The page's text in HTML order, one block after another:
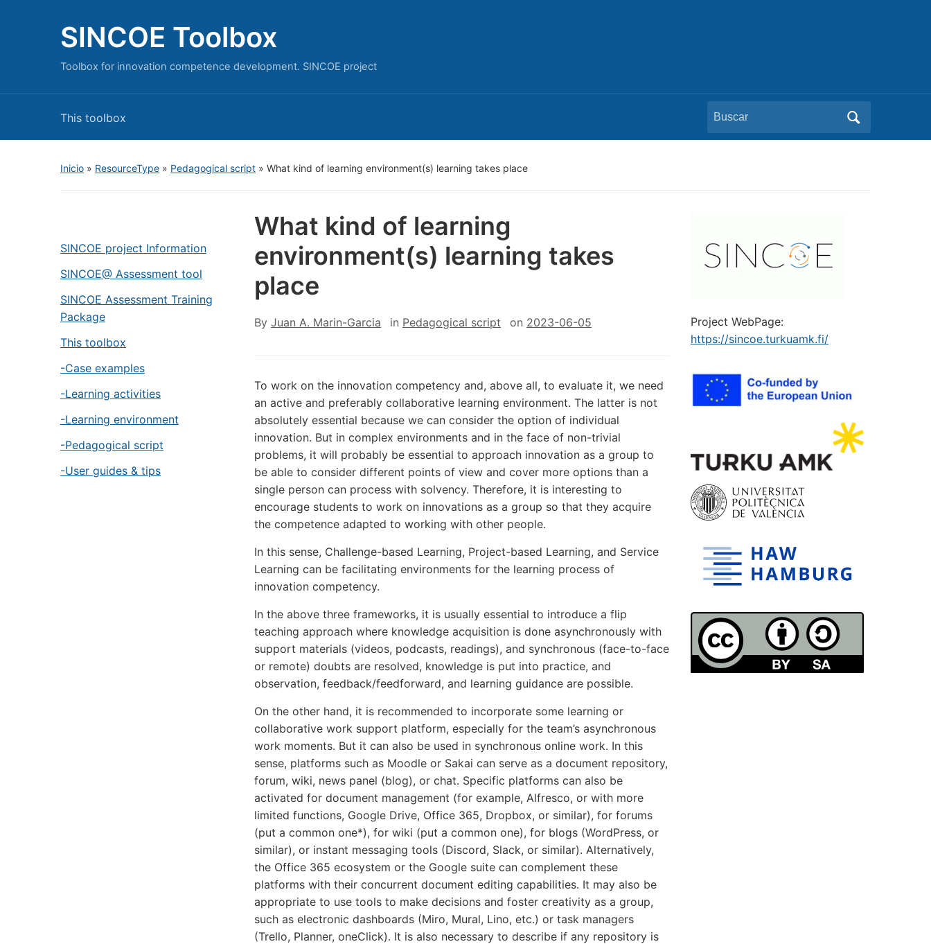
SINCOE Toolbox
Toolbox for innovation competence development. SINCOE project
This toolbox Buscar:
Inicio » ResourceType » Pedagogical script » What kind of learning environment(s) learning takes place
SINCOE project Information
SINCOE@ Assessment tool
SINCOE Assessment Training
Package
This toolbox
-Case examples
-Learning activities
-Learning environment
-Pedagogical script
-User guides & tips
What kind of learning
environment(s) learning takes
place
By Juan A. Marin-Garcia in Pedagogical script on 2023-06-05
To work on the innovation competency and, above all, to evaluate it, we need
an active and preferably collaborative learning environment. The latter is not
absolutely essential because we can consider the option of individual
innovation. But in complex environments and in the face of non-trivial
problems, it will probably be essential to approach innovation as a group to
be able to consider different points of view and cover more options than a
single person can process with solvency. Therefore, it is interesting to
encourage students to work on innovations as a group so that they acquire
the competence adapted to working with other people.
In this sense, Challenge-based Learning, Project-based Learning, and Service
Learning can be facilitating environments for the learning process of
innovation competency.
In the above three frameworks, it is usually essential to introduce a flip
teaching approach where knowledge acquisition is done asynchronously with
support materials (videos, podcasts, readings), and synchronous (face-to-face
or remote) doubts are resolved, knowledge is put into practice, and
observation, feedback/feedforward, and learning guidance are possible.
On the other hand, it is recommended to incorporate some learning or
collaborative work support platform, especially for the team’s asynchronous
work moments. But it can also be used in synchronous online work. In this
sense, platforms such as Moodle or Sakai can serve as a document repository,
forum, wiki, news panel (blog), or chat. Specific platforms can also be
activated for document management (for example, Alfresco, or with more
limited functions, Google Drive, Office 365, Dropbox, or similar), for forums
(put a common one*), for wiki (put a common one), for blogs (WordPress, or
similar), or instant messaging tools (Discord, Slack, or similar). Alternatively,
the Office 365 ecosystem or the Google suite can complement these
platforms with their concurrent document editing capabilities. It may also be
appropriate to use tools to make decisions and foster creativity as a group,
such as electronic dashboards (Miro, Mural, Lino, etc.) or task managers
(Trello, Planner, oneClick). It is also necessary to describe if any repository is
Project WebPage:
https://sincoe.turkuamk.fi/